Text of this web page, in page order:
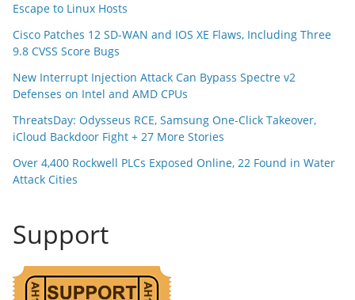
Escape to Linux Hosts
Cisco Patches 12 SD-WAN and IOS XE Flaws, Including Three
9.8 CVSS Score Bugs
New Interrupt Injection Attack Can Bypass Spectre v2
Defenses on Intel and AMD CPUs
ThreatsDay: Odysseus RCE, Samsung One-Click Takeover,
iCloud Backdoor Fight + 27 More Stories
Over 4,400 Rockwell PLCs Exposed Online, 22 Found in Water
Attack Cities
Support